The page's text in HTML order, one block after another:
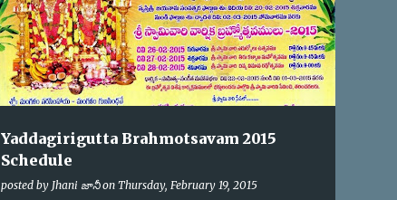
Yaddagirigutta Brahmotsavam 2015
Schedule
posted by Jhani జానీ on Thursday, February 19, 2015